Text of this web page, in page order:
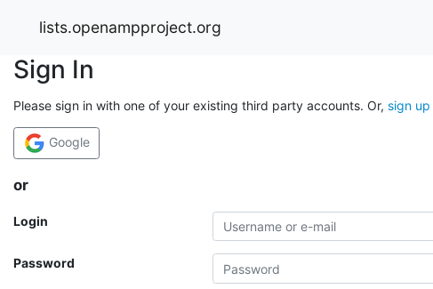
lists.openampproject.org
Sign In
Please sign in with one of your existing third party accounts. Or, sign up
Google
or
Login
Password